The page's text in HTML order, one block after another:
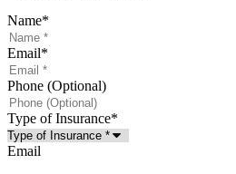
Name*
Email*
Phone (Optional)
Type of Insurance*
Email